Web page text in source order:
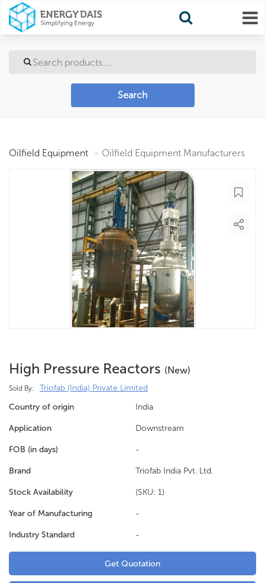
Search
Oilfield Equipment Oilfield Equipment Manufacturers
High Pressure Reactors (new)
Sold By:
Triofab (India) Private Limited
Country of origin
India
Application Downstream
FOB (in days) -
Brand Triofab India Pvt. Ltd.
Stock Availability (SKU: 1)
Year of Manufacturing -
Industry Standard -
Get Quotation